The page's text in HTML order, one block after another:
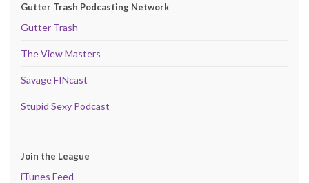
Gutter Trash Podcasting Network
Gutter Trash
The View Masters
Savage FINcast
Stupid Sexy Podcast
Join the League
iTunes Feed